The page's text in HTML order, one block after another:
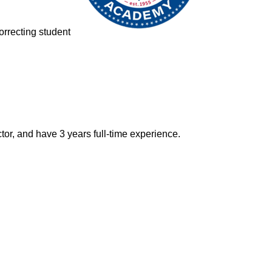
student
and have 3 years full-time experience.